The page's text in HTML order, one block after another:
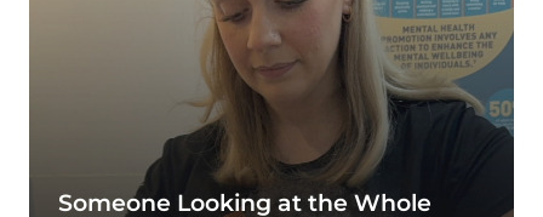
Someone Looking at the Whole